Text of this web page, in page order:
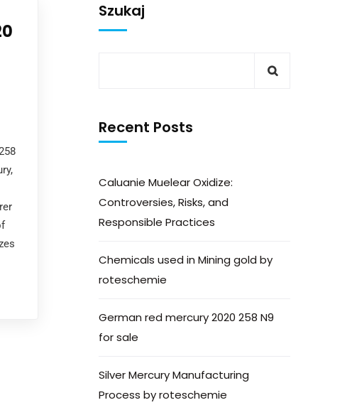
Szukaj
Recent Posts
Caluanie Muelear Oxidize:
Controversies, Risks, and
Responsible Practices
Chemicals used in Mining gold by
roteschemie
German red mercury 2020 258 N9
for sale
Silver Mercury Manufacturing
Process by roteschemie